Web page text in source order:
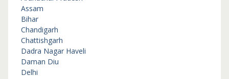
Assam
Bihar
Chandigarh
Chattishgarh
Dadra Nagar Haveli
Daman Diu
Delhi